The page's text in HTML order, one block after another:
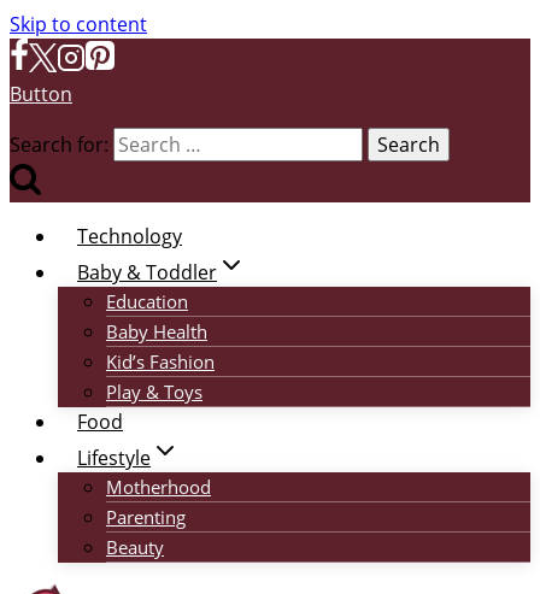
Skip to content
Button
Search for:
Technology
Baby & Toddler
Education
Baby Health
Kid’s Fashion
Play & Toys
Food
Lifestyle
Motherhood
Parenting
Beauty